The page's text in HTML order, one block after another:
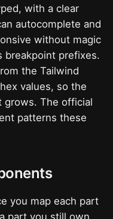
with a clear
autocomplete and
without magic
breakpoint prefixes.
the Tailwind
values, so the
grows. The official
patterns these
you map each part